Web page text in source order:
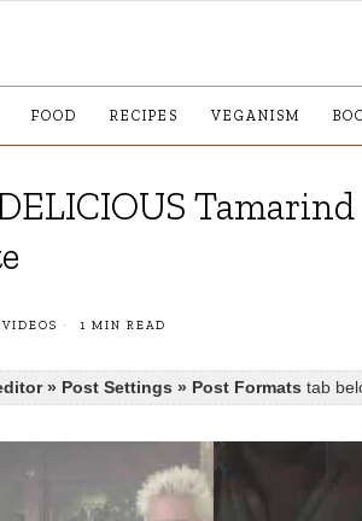
FOOD RECIPES VEGANISM
1 MIN READ
» Post Settings » Post Formats tab